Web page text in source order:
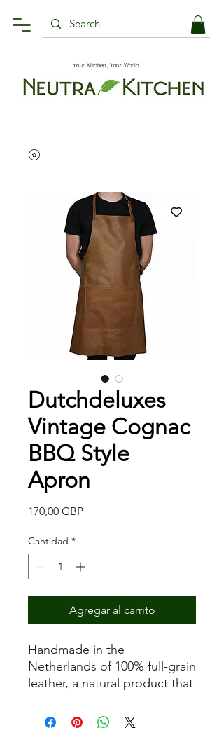
Your Kitchen, Your World.
Dutchdeluxes
Vintage Cognac
BBQ Style
Apron
170,00 GBPPrecio
Cantidad *
Agregar al carrito
Handmade in the
Netherlands of 100% full-grain
leather, a natural product that
passage of time will create a